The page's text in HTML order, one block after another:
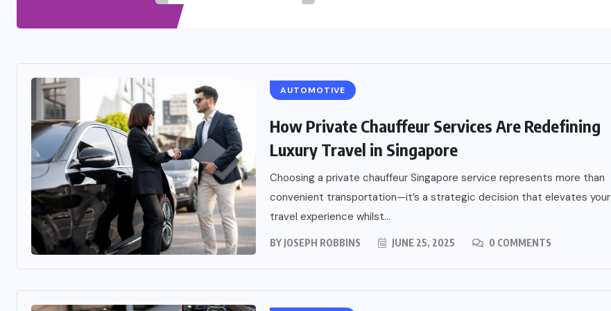
AUTOMOTIVE
How Private Chauffeur Services Are Redefining
Luxury Travel in Singapore
Choosing a private chauffeur Singapore service represents more than
convenient transportation—it’s a strategic decision that elevates your
travel experience whilst...
BY JOSEPH ROBBINS JUNE 25, 2025 0 COMMENTS